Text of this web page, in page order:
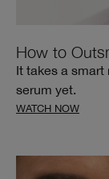
How to
It takes a
serum yet.
WATCH NOW